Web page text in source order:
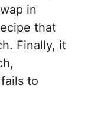
in
that
Finally, it
to